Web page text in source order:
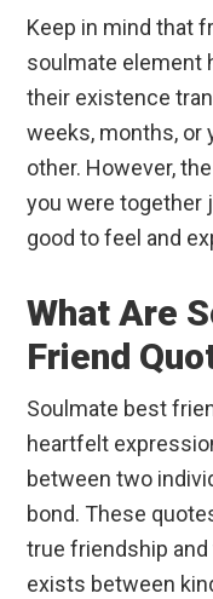
Keep in mind that
soulmate element
their existence
weeks, months, or
other. However,
you were together
good to feel and
What Are
Friend
Soulmate best
heartfelt
between two
bond. These
true friendship
exists between